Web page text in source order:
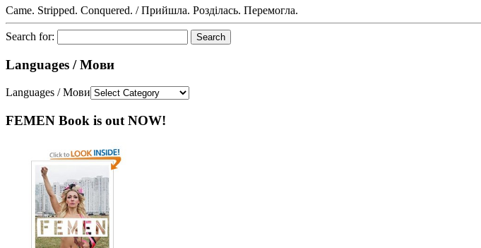
Came. Stripped. Conquered. / Прийшла. Розділась. Перемогла.
Search for:
Languages / Мови
Languages / Мови
FEMEN Book is out NOW!